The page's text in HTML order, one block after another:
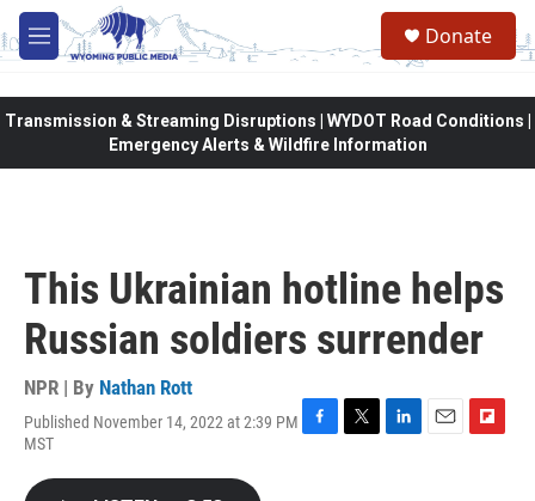
Skip to main content
M
e
Donate
Transmission & Streaming Disruptions | WYDOT Road Conditions |
Emergency Alerts & Wildfire Information
This Ukrainian hotline helps
Russian soldiers surrender
NPR | By Nathan Rott
Published November 14, 2022 at 2:39 PM
MST
F
T
L
E
F